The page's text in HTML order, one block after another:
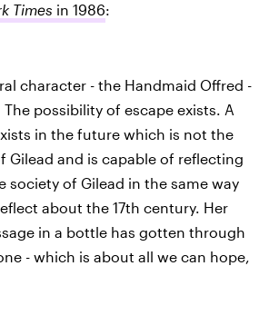
Times in 1986:
character - the Handmaid Offred -
possibility of escape exists. A
in the future which is not the
Gilead and is capable of reflecting
society of Gilead in the same way
about the 17th century. Her
in a bottle has gotten through
- which is about all we can hope,